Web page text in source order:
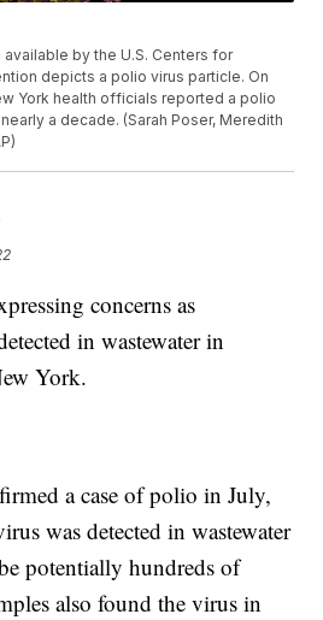
by the U.S. Centers for
depicts a polio virus particle. On
York health officials reported a polio
a decade. (Sarah Poser, Meredith
concerns as
in wastewater in
York.
a case of polio in July,
was detected in wastewater
potentially hundreds of
also found the virus in